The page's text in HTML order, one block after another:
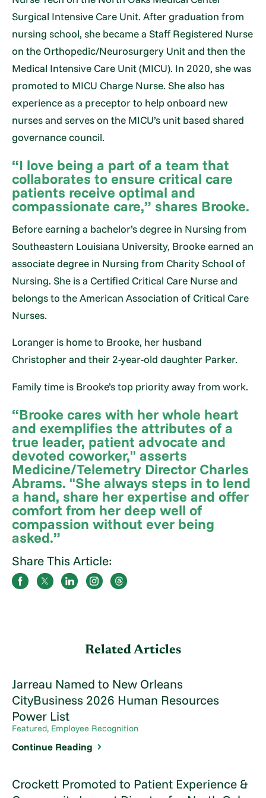
Surgical Intensive Care Unit. After graduation from
nursing school, she became a Staff Registered Nurse
on the Orthopedic/Neurosurgery Unit and then the
Medical Intensive Care Unit (MICU). In 2020, she was
promoted to MICU Charge Nurse. She also has
experience as a preceptor to help onboard new
nurses and serves on the MICU’s unit based shared
governance council.
“I love being a part of a team that
collaborates to ensure critical care
patients receive optimal and
compassionate care,” shares Brooke.
Before earning a bachelor’s degree in Nursing from
Southeastern Louisiana University, Brooke earned an
associate degree in Nursing from Charity School of
Nursing. She is a Certified Critical Care Nurse and
belongs to the American Association of Critical Care
Nurses.
Loranger is home to Brooke, her husband
Christopher and their 2-year-old daughter Parker.
Family time is Brooke’s top priority away from work.
“Brooke cares with her whole heart
and exemplifies the attributes of a
true leader, patient advocate and
devoted coworker," asserts
Medicine/Telemetry Director Charles
Abrams. "She always steps in to lend
a hand, share her expertise and offer
comfort from her deep well of
compassion without ever being
asked.”
Share This Article:
Related Articles
Jarreau Named to New Orleans
CityBusiness 2026 Human Resources
Power List
Featured, Employee Recognition
Continue Reading
Crockett Promoted to Patient Experience &